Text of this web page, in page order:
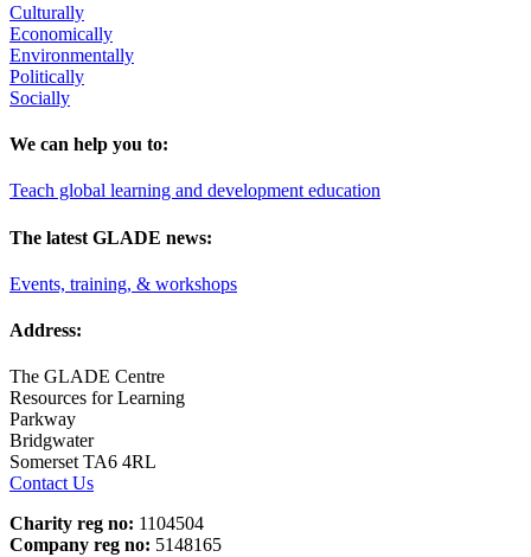
Culturally
Economically
Environmentally
Politically
Socially
We can help you to:
Teach global learning and development education
The latest GLADE news:
Events, training, & workshops
Address:
The GLADE Centre
Resources for Learning
Parkway
Bridgwater
Somerset TA6 4RL
Contact Us
Charity reg no: 1104504
Company reg no: 5148165